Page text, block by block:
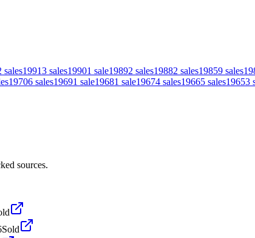
sales19913 sales19901 sale19892 sales19882 sales19859 sales
19706 sales19691 sale19681 sale19674 sales19665 sales19653
sources.
Sold